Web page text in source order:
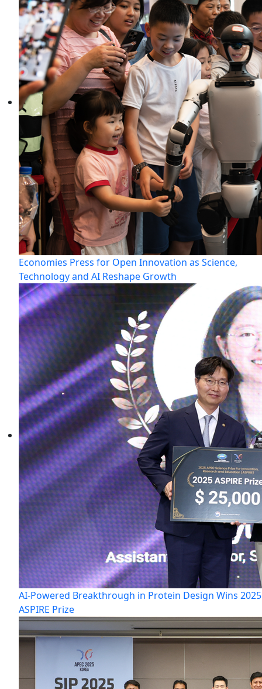
Economies Press for Open Innovation as Science,
Technology and AI Reshape Growth
AI-Powered Breakthrough in Protein Design Wins 2025
ASPIRE Prize